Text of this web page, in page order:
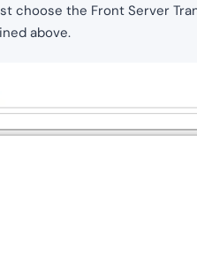
choose the Front Server
above.